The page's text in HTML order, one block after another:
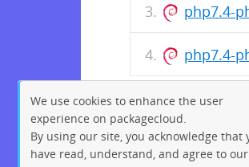
php7.4-
php7.4-
We use cookies to enhance the user
experience on packagecloud.
By using our site, you acknowledge that
have read, understand, and agree to our